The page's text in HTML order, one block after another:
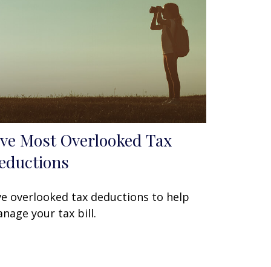
Most Overlooked Tax
overlooked tax deductions to help
your tax bill.